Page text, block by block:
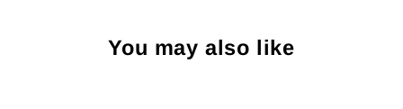
You may also like